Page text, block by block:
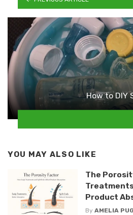
How to DIY
YOU MAY ALSO LIKE
The
Product
By AMELIA